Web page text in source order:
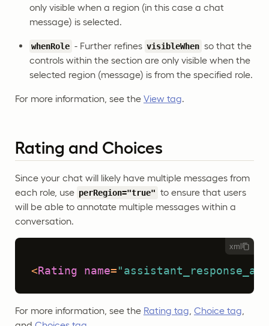
only visible when a region (in this case a chat
message) is selected.
whenRole - Further refines visibleWhen so that the
controls within the section are only visible when the
selected region (message) is from the specified role.
For more information, see the View tag.
Rating and Choices
Since your chat will likely have multiple messages from
each role, use perRegion="true" to ensure that users
will be able to annotate multiple messages within a
conversation.
xml
< Rating name=
For more information, see the Rating tag Choice tag